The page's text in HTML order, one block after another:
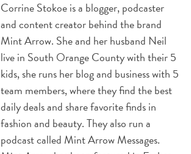
Corrine Stokoe is a blogger, podcaster
and content creator behind the brand
Mint Arrow. She and her husband Neil
live in South Orange County with their 5
kids, she runs her blog and business with 5
team members, where they find the best
daily deals and share favorite finds in
fashion and beauty. They also run a
podcast called Mint Arrow Messages.